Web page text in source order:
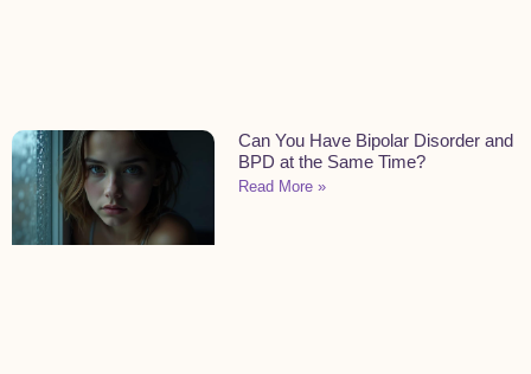
Can You Have Bipolar Disorder and
BPD at the Same Time?
Read More »